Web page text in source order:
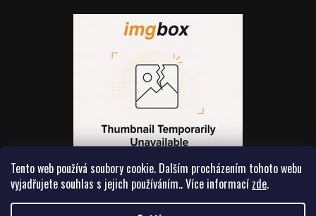
Tento web používá soubory cookie. Dalším procházením tohoto webu
vyjadřujete souhlas s jejich používáním.. Více informací zde.
Created by Shoptet